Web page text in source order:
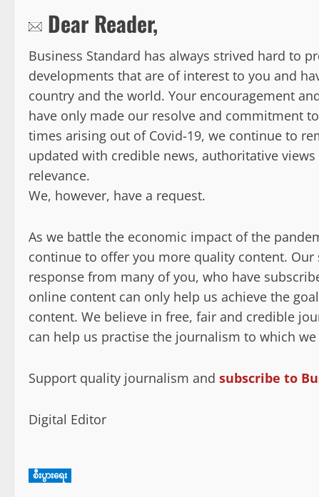
Dear Reader,
Business Standard has always strived hard to
developments that are of interest to you and
country and the world. Your encouragement
have only made our resolve and commitment
times arising out of Covid-19, we continue to
updated with credible news, authoritative
relevance.
We, however, have a request.
As we battle the economic impact of the
continue to offer you more quality content.
response from many of you, who have
online content can only help us achieve the
content. We believe in free, fair and credible
can help us practise the journalism to which
Support quality journalism and subscribe to
Digital Editor
စီးပွားရေး